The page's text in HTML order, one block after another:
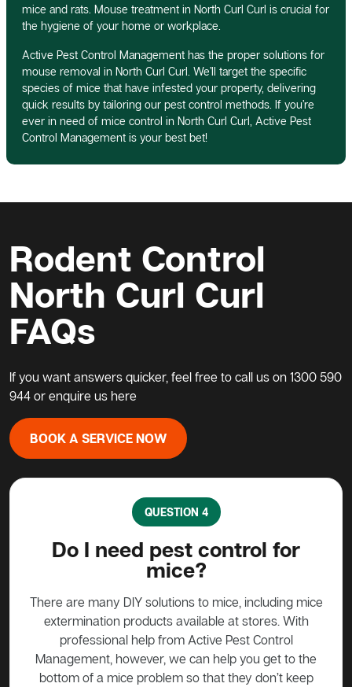
mice and rats. Mouse treatment in North Curl Curl is crucial for
the hygiene of your home or workplace.
Active Pest Control Management has the proper solutions for
mouse removal in North Curl Curl. We’ll target the specific
species of mice that have infested your property, delivering
quick results by tailoring our pest control methods. If you’re
ever in need of mice control in North Curl Curl, Active Pest
Control Management is your best bet!
Rodent Control
North Curl Curl
FAQs
If you want answers quicker, feel free to call us on 1300 590
944 or enquire us here
BOOK A SERVICE NOW
QUESTION 4
Do I need pest control for
mice?
There are many DIY solutions to mice, including mice
extermination products available at stores. With
professional help from Active Pest Control
Management, however, we can help you get to the
bottom of a mice problem so that they don’t keep